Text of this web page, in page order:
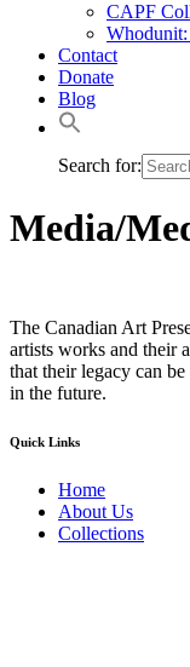
CAPF
Contact
Donate
Blog
Search for:
Media/
The Canadian Art
artists works and their
that their legacy can
in the future.
Quick Links
Home
About Us
Collections